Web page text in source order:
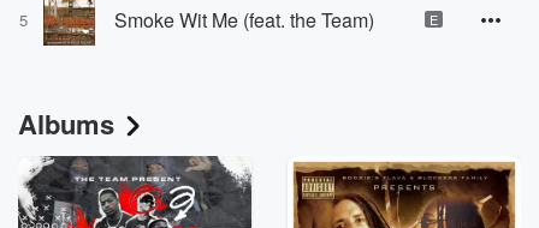
5 Smoke Wit Me (feat. the Team) E
Albums